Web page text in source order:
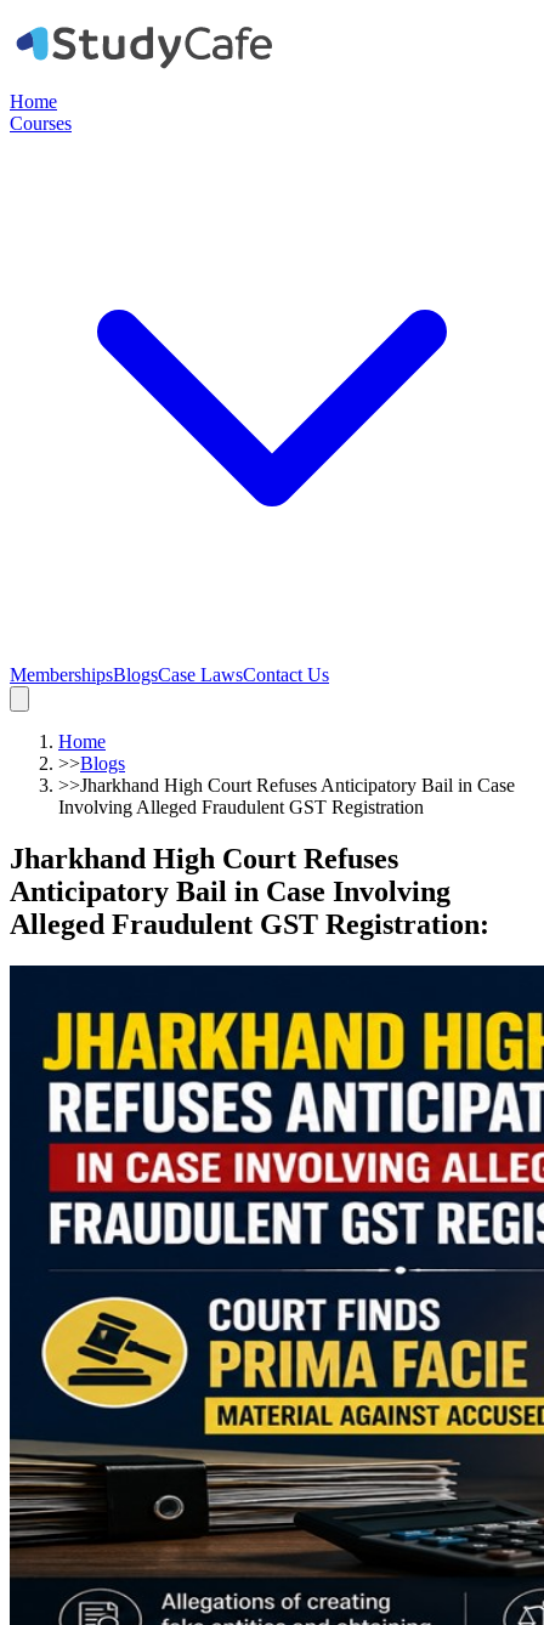
Home
Courses
MembershipsBlogsCase LawsContact Us
Home
>>Blogs
>>Jharkhand High Court Refuses Anticipatory Bail in Case
Involving Alleged Fraudulent GST Registration
Jharkhand High Court Refuses
Anticipatory Bail in Case Involving
Alleged Fraudulent GST Registration: